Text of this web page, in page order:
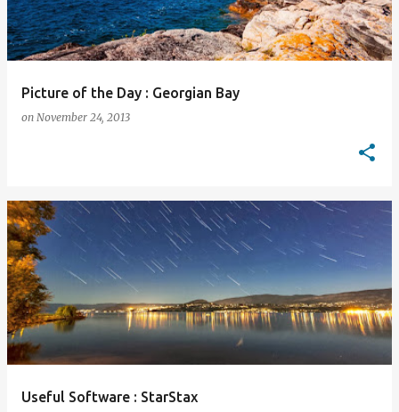
Picture of the Day : Georgian Bay
on November 24, 2013
Useful Software : StarStax